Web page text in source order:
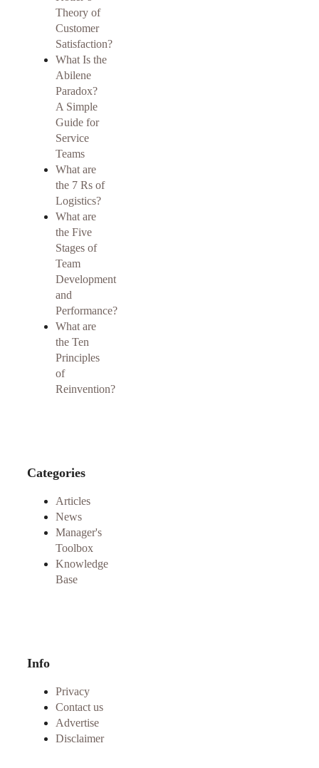
Theory of
Customer
Satisfaction?
What Is the
Abilene
Paradox?
A Simple
Guide for
Service
Teams
What are
the 7 Rs of
Logistics?
What are
the Five
Stages of
Team
Development
and
Performance?
What are
the Ten
Principles
of
Reinvention?
Categories
Articles
News
Manager's
Toolbox
Knowledge
Base
Info
Privacy
Contact us
Advertise
Disclaimer